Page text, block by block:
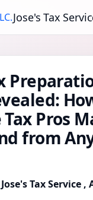
Jose's Tax
Pros
from
Jose's Tax Service